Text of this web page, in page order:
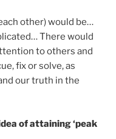
other) would be…
There would
to others and
fix or solve, as
our truth in the
of attaining ‘peak